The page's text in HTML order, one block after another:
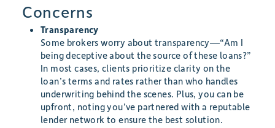
Concerns
Transparency
Some brokers worry about transparency—“Am I
being deceptive about the source of these loans?”
In most cases, clients prioritize clarity on the
loan’s terms and rates rather than who handles
underwriting behind the scenes. Plus, you can be
upfront, noting you’ve partnered with a reputable
lender network to ensure the best solution.